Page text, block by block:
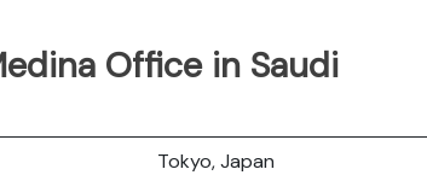
Office in Saudi
Tokyo, Japan